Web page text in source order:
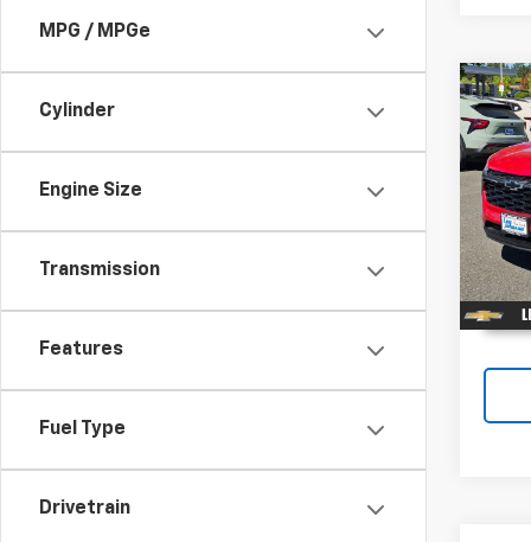
MPG / MPGe
Cylinder
Engine Size
Transmission
Features
Fuel Type
Drivetrain
New
Trax
VIN:
In